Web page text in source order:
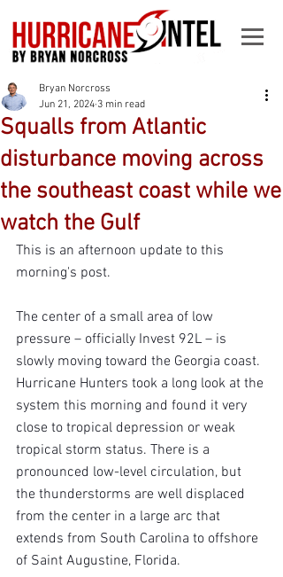
Squalls from Atlantic
disturbance moving across
the southeast coast while we
watch the Gulf
Bryan Norcross
Jun 21, 2024 3 min read
This is an afternoon update to this
morning's post.
The center of a small area of low
pressure – officially Invest 92L – is
slowly moving toward the Georgia coast.
Hurricane Hunters took a long look at the
system this morning and found it very
close to tropical depression or weak
tropical storm status. There is a
pronounced low-level circulation, but
the thunderstorms are well displaced
from the center in a large arc that
extends from South Carolina to offshore
of Saint Augustine, Florida.